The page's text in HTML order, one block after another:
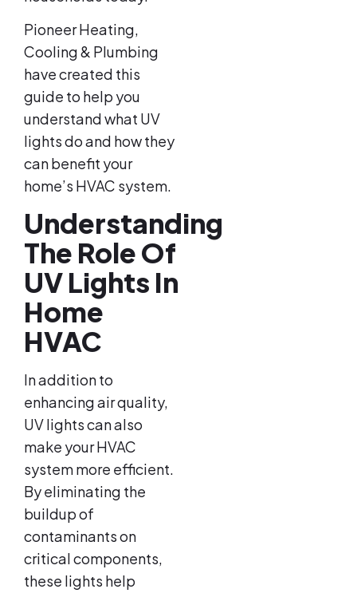
Pioneer Heating,
Cooling & Plumbing
have created this
guide to help you
understand what UV
lights do and how they
can benefit your
home’s HVAC system.
Understanding
The Role Of
UV Lights In
Home
HVAC
In addition to
enhancing air quality,
UV lights can also
make your HVAC
system more efficient.
By eliminating the
buildup of
contaminants on
critical components,
these lights help